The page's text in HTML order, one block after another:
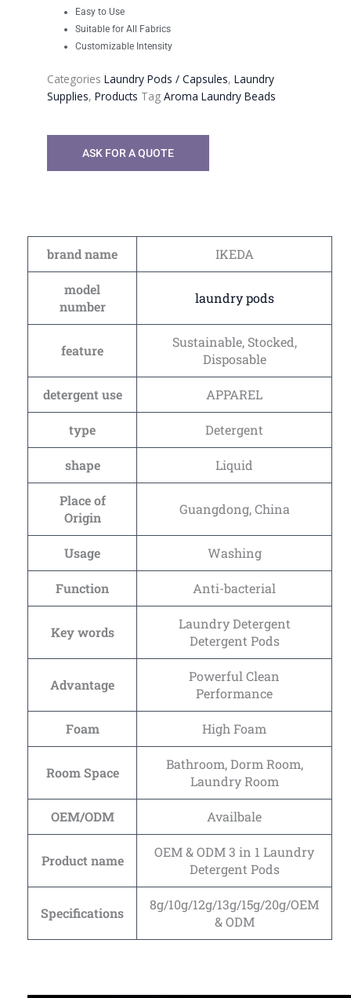
Easy to Use
Suitable for All Fabrics
Customizable Intensity
Categories Laundry Pods / Capsules, Laundry
Supplies, Products Tag Aroma Laundry Beads
ASK FOR A QUOTE
brand name IKEDA
model
number
laundry pods
feature
Sustainable, Stocked,
Disposable
detergent use APPAREL
type Detergent
shape Liquid
Place of
Origin
Guangdong, China
Usage Washing
Function Anti-bacterial
Key words
Laundry Detergent
Detergent Pods
Advantage
Powerful Clean
Performance
Foam High Foam
Room Space
Bathroom, Dorm Room,
Laundry Room
OEM/ODM Availbale
Product name
OEM & ODM 3 in 1 Laundry
Detergent Pods
Specifications
8g/10g/12g/13g/15g/20g/OEM
& ODM